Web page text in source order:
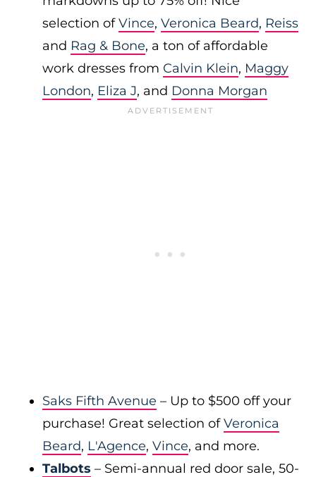
selection ofVince, Veronica Beard, Reiss
and Rag & Bone, a ton of affordable
work dresses from Calvin Klein, Maggy
London, Eliza J, and Donna Morgan
Saks Fifth Avenue – Up to $500 off your
purchase! Great selection ofVeronica
Beard, L'Agence, Vince, and more.
Talbots – Semi-annual red door sale, 50-